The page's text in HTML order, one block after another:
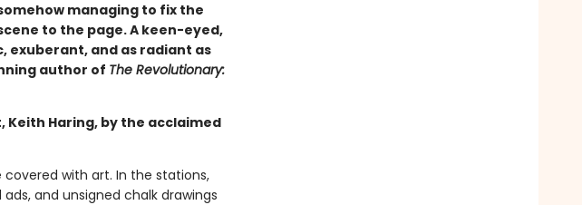
managing to fix the
to the page. A keen-eyed,
and as radiant as
author of The Revolutionary:
Haring, by the acclaimed
covered with art. In the stations,
and unsigned chalk drawings